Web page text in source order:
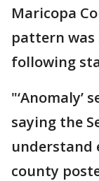
Maricopa
pattern
following
"‘Anomaly’
saying the
understand
county